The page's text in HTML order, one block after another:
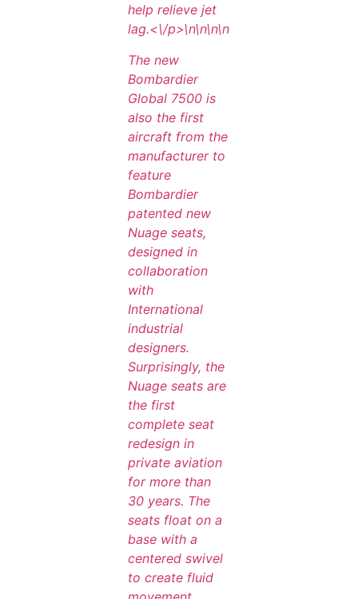
help relieve jet
lag.<\/p>\n\n\n\n
The new
Bombardier
Global 7500 is
also the first
aircraft from the
manufacturer to
feature
Bombardier
patented new
Nuage seats,
designed in
collaboration
with
International
industrial
designers.
Surprisingly, the
Nuage seats are
the first
complete seat
redesign in
private aviation
for more than
30 years. The
seats float on a
base with a
centered swivel
to create fluid